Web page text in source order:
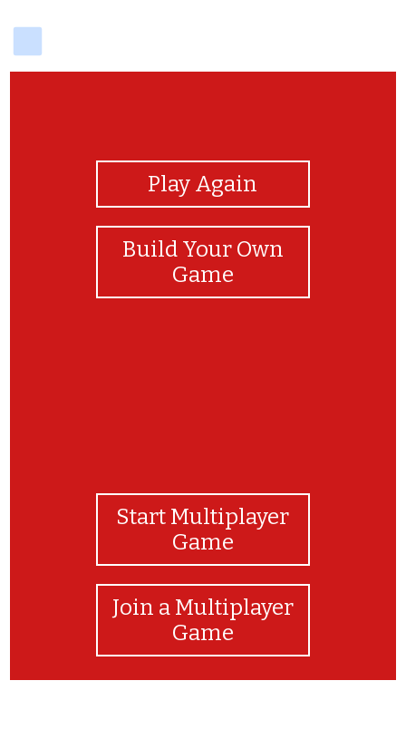
Play Again
Build Your Own
Game
Start Multiplayer
Game
Join a Multiplayer
Game